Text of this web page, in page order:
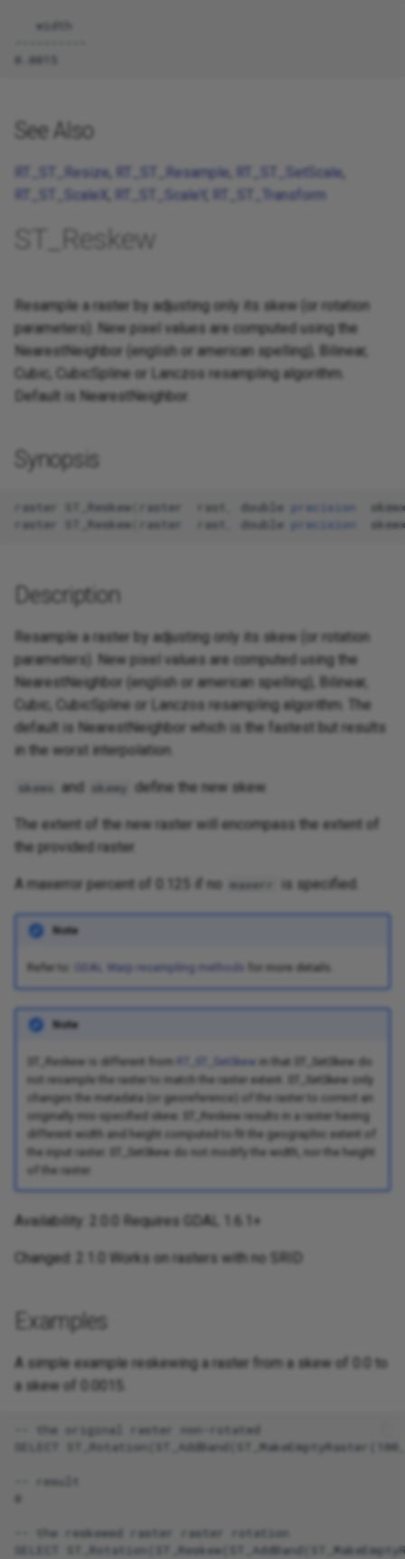
   width
See Also
RT_ST_Resize RT_ST_Resample RT_ST_SetScale
RT_ST_ScaleX
RT_ST_ScaleY RT_ST_Transform
ST_Reskew
Resample a raster by adjusting only its skew (or rotation
parameters). New pixel values are computed using the
NearestNeighbor (english or american spelling), Bilinear,
Cubic, CubicSpline or Lanczos resampling algorithm.
Default is NearestNeighbor.
Synopsis
raster ST_Reskew raster rast double precision
raster
ST_Reskew raster rast double precision
Description
Resample a raster by adjusting only its skew (or rotation
parameters). New pixel values are computed using the
NearestNeighbor (english or american spelling), Bilinear,
Cubic, CubicSpline or Lanczos resampling algorithm. The
default is NearestNeighbor which is the fastest but results
in the worst interpolation.
skewx and skewy define the new skew.
The extent of the new raster will encompass the extent of
the provided raster.
A maxerror percent of 0.125 if no maxerr is specified.
Note
Refer to: GDAL Warp resampling methods for more details.
Note
ST_Reskew is different from RT_ST_SetSkew in that ST_SetSkew do
not resample the raster to match the raster extent. ST_SetSkew only
changes the metadata (or georeference) of the raster to correct an
originally mis-specified skew. ST_Reskew results in a raster having
different width and height computed to fit the geographic extent of
the input raster. ST_SetSkew do not modify the width, nor the height
of the raster.
Availability: 2.0.0 Requires GDAL 1.6.1+
Changed: 2.1.0 Works on rasters with no SRID
Examples
A simple example reskewing a raster from a skew of 0.0 to
a skew of 0.0015.
-- the original raster non-rotated
SELECT
-- result
0
-- the reskewed raster raster rotation
SELECT